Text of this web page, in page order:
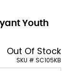
Youth
Out Of Stock
SKU # SC105KB